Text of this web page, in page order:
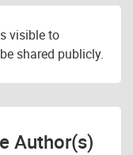
visible to
shared publicly.
Author(s)